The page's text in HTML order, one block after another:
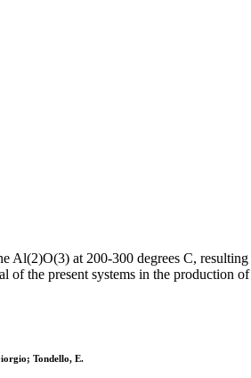
Al(2)O(3) at 200-300 degrees C,
the present systems in the production
Tondello, E.